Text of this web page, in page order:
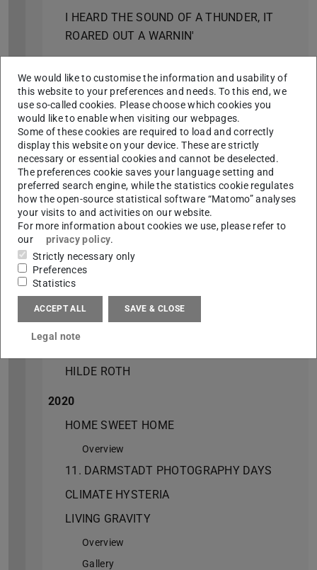
I HEARD THE SOUND OF A THUNDER, IT
ROARED OUT A WARNIN'
MILLI BAU
ON TOP OF THE EVERDAY
2023
WAIT, WHEN THE MOON RISES …
12. DARMSTADT PHOTOGRAPHY DAYS
STILL LIFE
2022
STILL LIFE
BREATHE
HILDE ROTH
2020
HOME SWEET HOME
Overview
11. DARMSTADT PHOTOGRAPHY DAYS
CLIMATE HYSTERIA
LIVING GRAVITY
Overview
Gallery
We would like to customise the information and usability of
this website to your preferences and needs. To this end, we
use so-called cookies. Please choose which cookies you
would like to enable when visiting our webpages.
Some of these cookies are required to load and correctly
display this website on your device. These are strictly
necessary or essential cookies and cannot be deselected.
The preferences cookie saves your language setting and
preferred search engine, while the statistics cookie regulates
how the open-source statistical software “Matomo” analyses
your visits to and activities on our website.
For more information about cookies we use, please refer to
our
privacy policy.
Strictly necessary only
Preferences
Statistics
ACCEPT ALL SAVE & CLOSE
Legal note